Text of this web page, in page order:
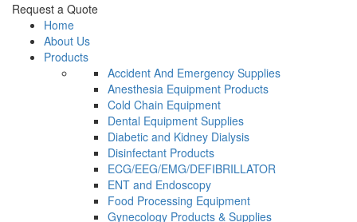
Request a Quote
Home
About Us
Products
Accident And Emergency Supplies
Anesthesia Equipment Products
Cold Chain Equipment
Dental Equipment Supplies
Diabetic and Kidney Dialysis
Disinfectant Products
ECG/EEG/EMG/DEFIBRILLATOR
ENT and Endoscopy
Food Processing Equipment
Gynecology Products & Supplies